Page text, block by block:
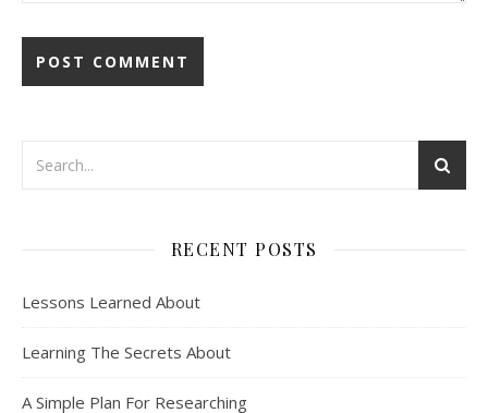
RECENT POSTS
Lessons Learned About
Learning The Secrets About
A Simple Plan For Researching